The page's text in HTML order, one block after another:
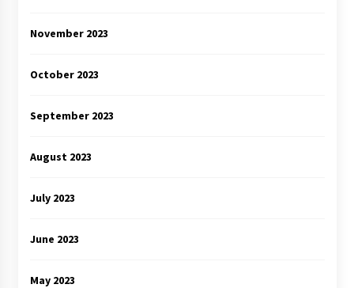
November 2023
October 2023
September 2023
August 2023
July 2023
June 2023
May 2023